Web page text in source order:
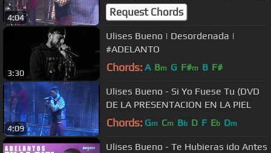
4:04
EN LA PIEL)
Request Chords
3:30
Ulises Bueno | Desordenada |
#ADELANTO
Chords: A Bm G F#m B F#
4:09
Ulises Bueno - Si Yo Fuese Tu (DVD
DE LA PRESENTACION EN LA PIEL
Chords: Gm Cm Bb D F Eb Dm
Ulises Bueno - Te Hubieras ido Antes